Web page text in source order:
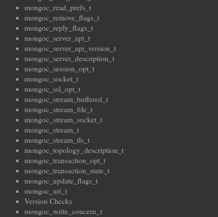
mongoc_read_prefs_t
mongoc_remove_flags_t
mongoc_reply_flags_t
mongoc_server_api_t
mongoc_server_api_version_t
mongoc_server_description_t
mongoc_session_opt_t
mongoc_socket_t
mongoc_ssl_opt_t
mongoc_stream_buffered_t
mongoc_stream_file_t
mongoc_stream_socket_t
mongoc_stream_t
mongoc_stream_tls_t
mongoc_topology_description_t
mongoc_transaction_opt_t
mongoc_transaction_state_t
mongoc_update_flags_t
mongoc_uri_t
Version Checks
mongoc_write_concern_t